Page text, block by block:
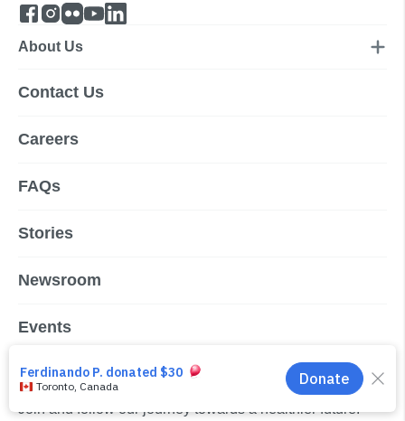
About Us
Contact Us
Careers
FAQs
Stories
Newsroom
Events
Subscribe to our newsletter
Join and follow our journey towards a healthier future.